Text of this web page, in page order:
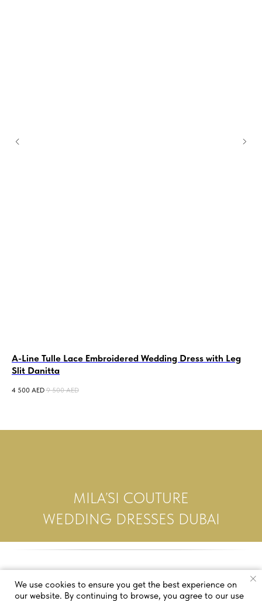
A-Line Tulle Lace Embroidered Wedding Dress with Leg
Slit Danitta
4 500 AED 9 500 AED
MILA’SI COUTURE
WEDDING DRESSES DUBAI
We use cookies to ensure you get the best experience on
our website. By continuing to browse, you agree to our use